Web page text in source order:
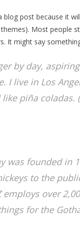
post because it
Most people
It might say
by day,
I live in Los
piña coladas.
was founded in
to the
employs over
for the